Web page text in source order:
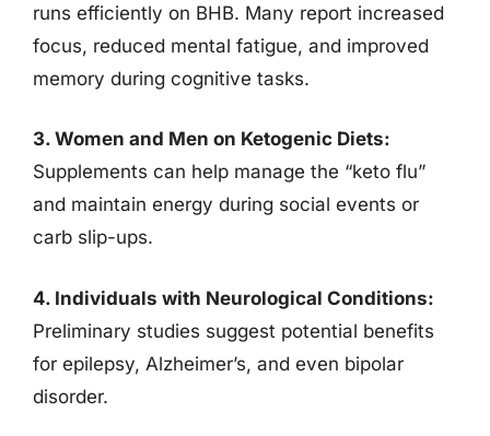
runs efficiently on BHB. Many report increased
focus, reduced mental fatigue, and improved
memory during cognitive tasks.
3. Women and Men on Ketogenic Diets:
Supplements can help manage the “keto flu”
and maintain energy during social events or
carb slip-ups.
4. Individuals with Neurological Conditions:
Preliminary studies suggest potential benefits
for epilepsy, Alzheimer’s, and even bipolar
disorder.